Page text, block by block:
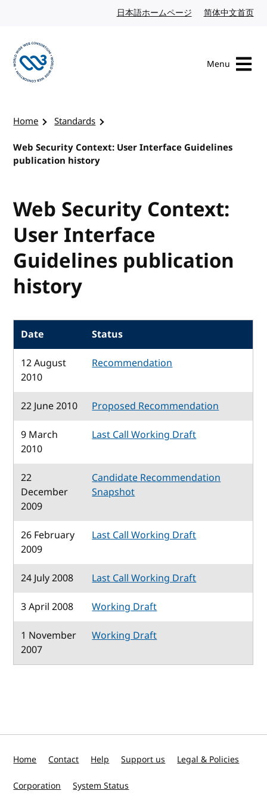
日本語ホームページ Japanese website
简体中文首页
Menu
Home
Standards
Web Security Context: User Interface Guidelines
publication history
Web Security Context:
User Interface
Guidelines publication
history
Date
Status
12 August
2010
Recommendation
22 June 2010
Proposed Recommendation
9 March
2010
Last Call Working Draft
22
December
2009
Candidate Recommendation
Snapshot
26 February
2009
Last Call Working Draft
24 July 2008
Last Call Working Draft
3 April 2008
Working Draft
1 November
2007
Working Draft
Home Contact Help Support us Legal & Policies
Corporation System Status